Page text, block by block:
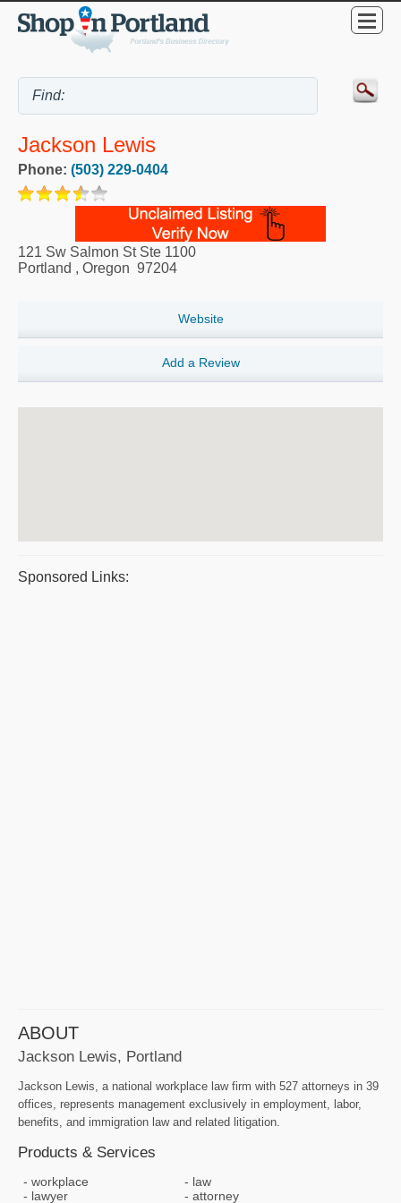
Jackson Lewis
Phone: (503) 229-0404
121 Sw Salmon St Ste 1100
Portland , Oregon 97204
Website
Add a Review
Sponsored Links:
ABOUT
Jackson Lewis, Portland
Jackson Lewis, a national workplace law firm with 527 attorneys in 39
offices, represents management exclusively in employment, labor,
benefits, and immigration law and related litigation.
Products & Services
workplace
law
lawyer
attorney